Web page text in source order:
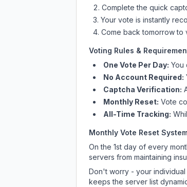
Complete the quick
Your vote is instantly
Come back tomorrow to
Voting Rules &
One Vote Per Day: You
No Account Required:
Captcha Verification:
Monthly Reset: Vote
All-Time Tracking:
Monthly Vote Reset
On the 1st day of every
servers from maintaining
Don't worry - your
keeps the server list